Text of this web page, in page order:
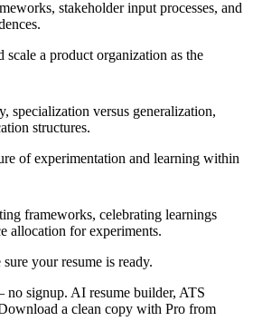
stakeholder input processes, and
a product organization as the
specialization versus generalization,
structures.
of experimentation and learning within
frameworks, celebrating learnings
allocation for experiments.
your resume is ready.
signup. AI resume builder, ATS
a clean copy with Pro from